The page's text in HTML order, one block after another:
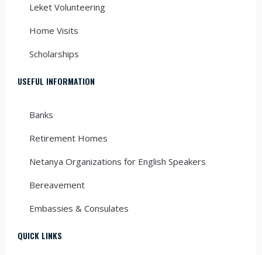
Leket Volunteering
Home Visits
Scholarships
USEFUL INFORMATION
Banks
Retirement Homes
Netanya Organizations for English Speakers
Bereavement
Embassies & Consulates
QUICK LINKS